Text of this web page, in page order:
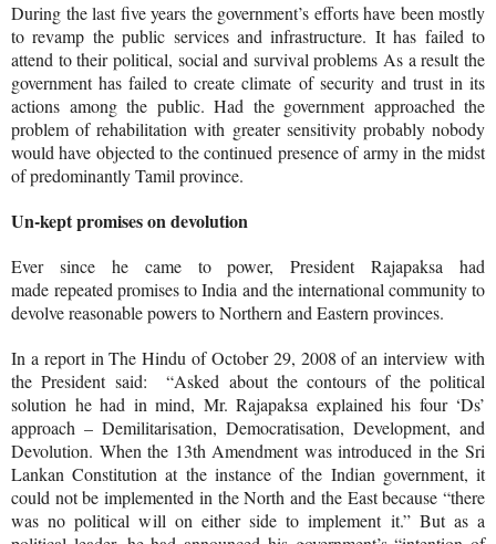
During the last five years the government’s efforts have been mostly
to revamp the public services and infrastructure. It has failed to
attend to their political, social and survival problems As a result the
government has failed to create climate of security and trust in its
actions among the public. Had the government approached the
problem of rehabilitation with greater sensitivity probably nobody
would have objected to the continued presence of army in the midst
of predominantly Tamil province.
Un-kept promises on devolution
Ever since he came to power, President Rajapaksa had
made repeated promises to India and the international community to
devolve reasonable powers to Northern and Eastern provinces.
In a report in The Hindu of October 29, 2008 of an interview with
the President said: “Asked about the contours of the political
solution he had in mind, Mr. Rajapaksa explained his four ‘Ds’
approach – Demilitarisation, Democratisation, Development, and
Devolution. When the 13th Amendment was introduced in the Sri
Lankan Constitution at the instance of the Indian government, it
could not be implemented in the North and the East because “there
was no political will on either side to implement it.” But as a